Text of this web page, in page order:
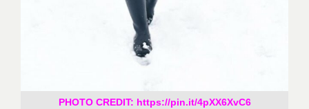
PHOTO CREDIT: https://pin.it/4pXX6XvC6